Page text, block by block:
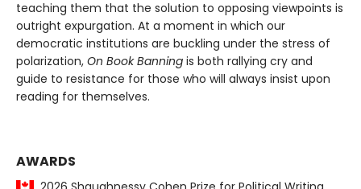
teaching them that the solution to opposing viewpoints is
outright expurgation. At a moment in which our
democratic institutions are buckling under the stress of
polarization, On Book Banning is both rallying cry and
guide to resistance for those who will always insist upon
reading for themselves.
AWARDS